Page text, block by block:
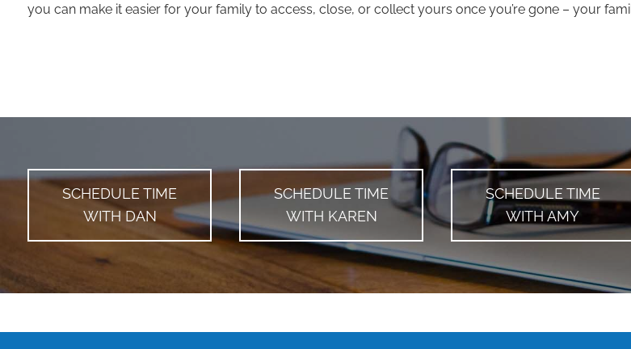
you can make it easier for your family to access, close, or collect yours once you’re gone – your
SCHEDULE TIME
WITH DAN
SCHEDULE TIME
WITH KAREN
SCHEDULE TIME
WITH AMY